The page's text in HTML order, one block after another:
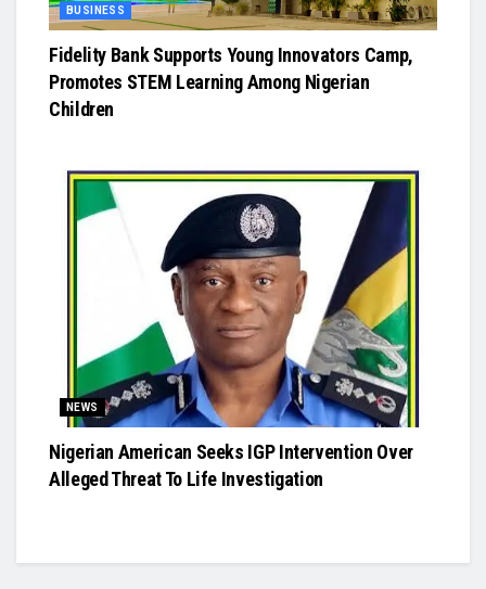
BUSINESS
Fidelity Bank Supports Young Innovators Camp,
Promotes STEM Learning Among Nigerian
Children
NEWS
Nigerian American Seeks IGP Intervention Over
Alleged Threat To Life Investigation